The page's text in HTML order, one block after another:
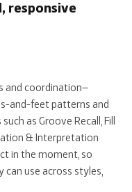
responsive
and coordination—
and-feet patterns and
as Groove Recall, Fill
& Interpretation
in the moment, so
can use across styles,